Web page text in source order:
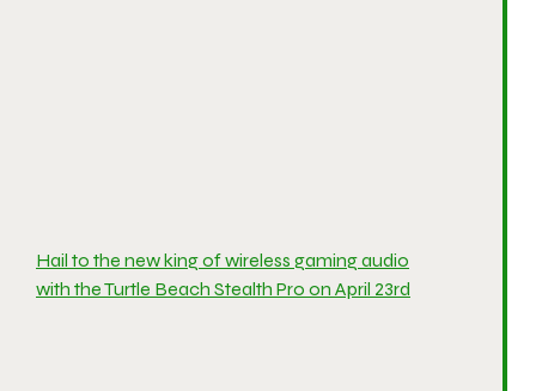
Hail to the new king of wireless gaming audio
with the Turtle Beach Stealth Pro on April 23rd